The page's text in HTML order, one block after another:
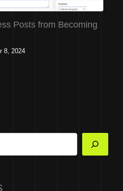
Posts from Becoming
8, 2024